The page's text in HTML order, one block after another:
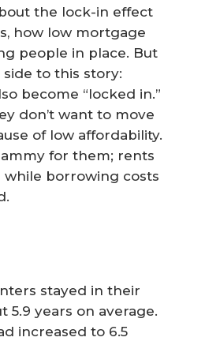
the lock-in effect
how low mortgage
people in place. But
to this story:
become “locked in.”
don’t want to move
of low affordability.
for them; rents
while borrowing costs
stayed in their
5.9 years on average.
increased to 6.5